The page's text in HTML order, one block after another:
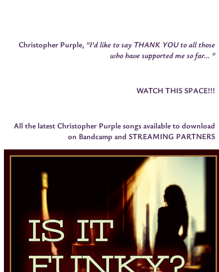
Christopher Purple, "I'd like to say THANK YOU to all those
who have supported me so far... "
WATCH THIS SPACE!!!
All the latest Christopher Purple songs available to download
on Bandcamp and STREAMING PARTNERS